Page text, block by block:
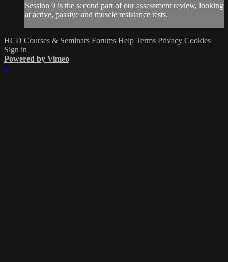
Session 9 is the second part of our assessment review, looking
at active, passive and muscle resistance tests.
HCD Courses & Seminars Forums Help Terms Privacy Cookies
Sign in
Powered by Vimeo
×